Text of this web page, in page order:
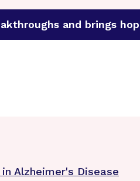
and brings
research in an
Alzheimer's Disease